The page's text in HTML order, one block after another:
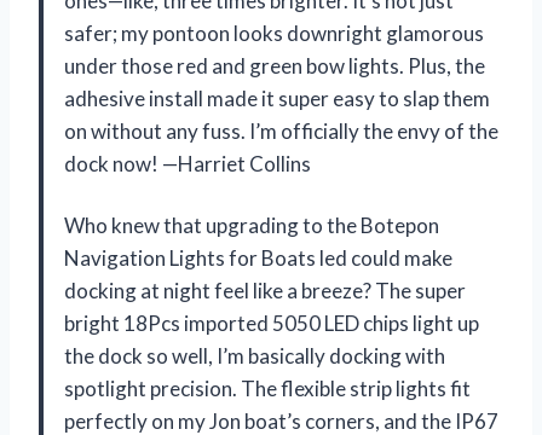
safer; my pontoon looks downright glamorous
under those red and green bow lights. Plus, the
adhesive install made it super easy to slap them
on without any fuss. I’m officially the envy of the
dock now! —Harriet Collins
Who knew that upgrading to the Botepon
Navigation Lights for Boats led could make
docking at night feel like a breeze? The super
bright 18Pcs imported 5050 LED chips light up
the dock so well, I’m basically docking with
spotlight precision. The flexible strip lights fit
perfectly on my Jon boat’s corners, and the IP67